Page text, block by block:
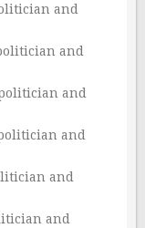
and
and
and
and
and
and